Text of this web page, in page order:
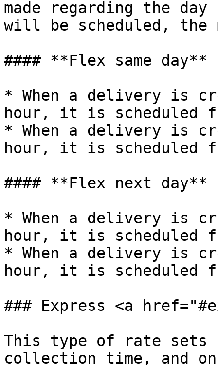
made regarding the
will be scheduled, the
#### **Flex same day**
* When a delivery is
hour, it is scheduled
* When a delivery is
hour, it is scheduled
#### **Flex next day**
* When a delivery is
hour, it is scheduled
* When a delivery is
hour, it is scheduled
### Express <a
This type of rate sets
collection time, and